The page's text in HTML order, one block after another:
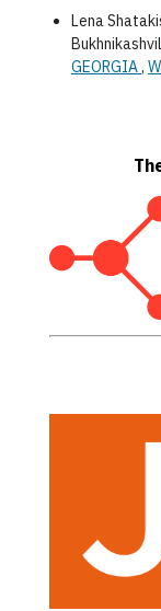
Lena
GEORGIA,